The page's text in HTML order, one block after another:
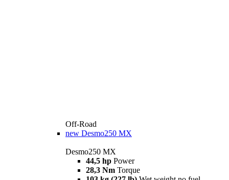
Off-Road
new Desmo250 MX
Desmo250 MX
44,5 hp Power
28,3 Nm Torque